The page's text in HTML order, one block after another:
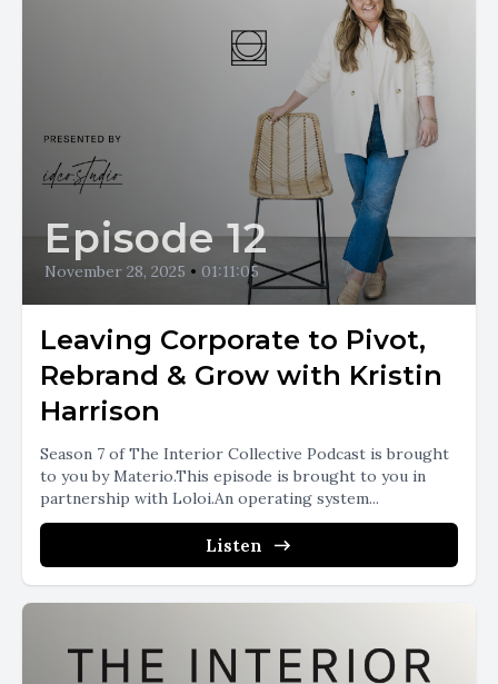
Episode 12
November 28, 2025 • 01:11:05
Leaving Corporate to Pivot,
Rebrand & Grow with Kristin
Harrison
Season 7 of The Interior Collective Podcast is brought
to you by Materio.This episode is brought to you in
partnership with Loloi.An operating system...
Listen